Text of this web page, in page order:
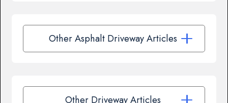
Other Asphalt Driveway Articles
Other Driveway Articles